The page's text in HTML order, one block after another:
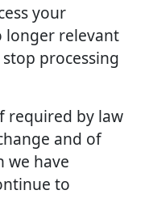
your
longer relevant
processing
required by law
and of
we have
to